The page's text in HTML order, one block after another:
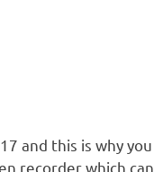
and this is why you
recorder which can